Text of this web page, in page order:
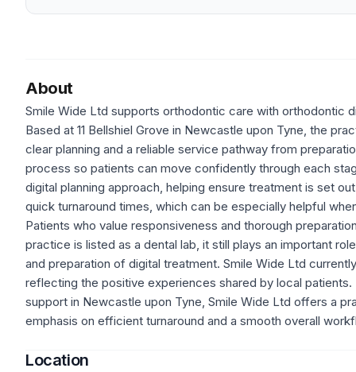
About
Smile Wide Ltd supports orthodontic care with orthodontic
Based at 11 Bellshiel Grove in Newcastle upon Tyne, the
clear planning and a reliable service pathway from
process so patients can move confidently through each
digital planning approach, helping ensure treatment is set
quick turnaround times, which can be especially helpful
Patients who value responsiveness and thorough
practice is listed as a dental lab, it still plays an important
and preparation of digital treatment. Smile Wide Ltd
reflecting the positive experiences shared by local
support in Newcastle upon Tyne, Smile Wide Ltd offers a
emphasis on efficient turnaround and a smooth overall
Location